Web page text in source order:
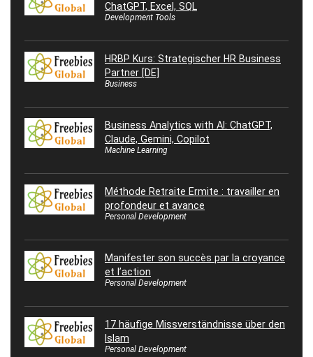
ChatGPT, Excel, SQL
Development Tools
HRBP Kurs: Strategischer HR Business
Partner [DE]
Business
Business Analytics with AI: ChatGPT,
Claude, Gemini, Copilot
Machine Learning
Méthode Retraite Ermite : travailler en
profondeur et avance
Personal Development
Manifester son succès par la croyance
et l’action
Personal Development
17 häufige Missverständnisse über den
Islam
Personal Development